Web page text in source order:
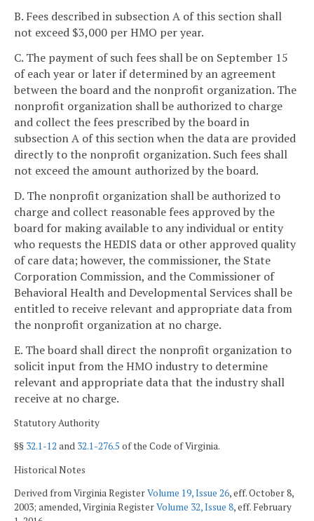
B. Fees described in subsection A of this section shall
not exceed $3,000 per HMO per year.
C. The payment of such fees shall be on September 15
of each year or later if determined by an agreement
between the board and the nonprofit organization. The
nonprofit organization shall be authorized to charge
and collect the fees prescribed by the board in
subsection A of this section when the data are provided
directly to the nonprofit organization. Such fees shall
not exceed the amount authorized by the board.
D. The nonprofit organization shall be authorized to
charge and collect reasonable fees approved by the
board for making available to any individual or entity
who requests the HEDIS data or other approved quality
of care data; however, the commissioner, the State
Corporation Commission, and the Commissioner of
Behavioral Health and Developmental Services shall be
entitled to receive relevant and appropriate data from
the nonprofit organization at no charge.
E. The board shall direct the nonprofit organization to
solicit input from the HMO industry to determine
relevant and appropriate data that the industry shall
receive at no charge.
Statutory Authority
§§ 32.1-12 and 32.1-276.5 of the Code of Virginia.
Historical Notes
Derived from Virginia RegisterVolume 19, Issue 26, eff. October 8,
2003; amended, Virginia RegisterVolume 32, Issue 8, eff. February